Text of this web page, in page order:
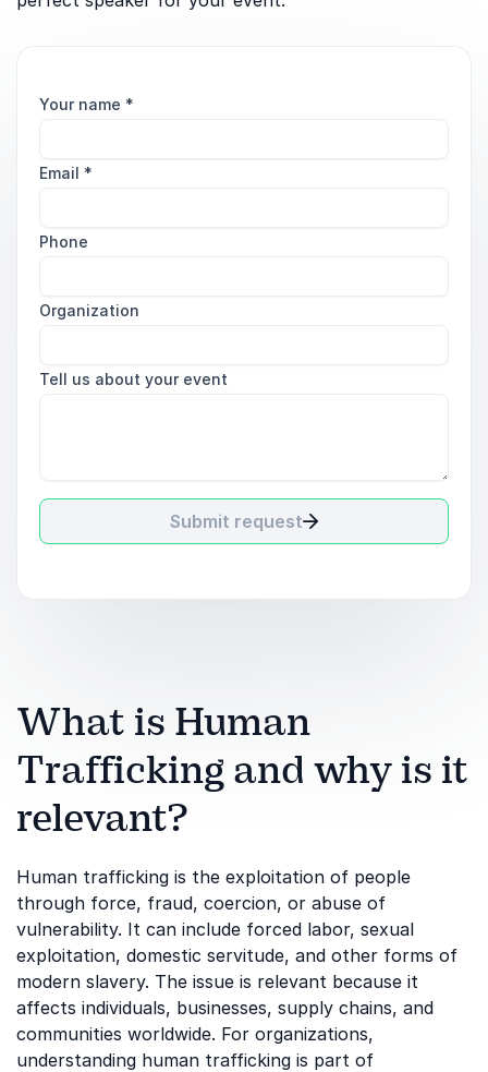
Your name *
Email *
Phone
Organization
Tell us about your event
Submit request
What is Human
Trafficking and why is it
relevant?
Human trafficking is the exploitation of people
through force, fraud, coercion, or abuse of
vulnerability. It can include forced labor, sexual
exploitation, domestic servitude, and other forms of
modern slavery. The issue is relevant because it
affects individuals, businesses, supply chains, and
communities worldwide. For organizations,
understanding human trafficking is part of